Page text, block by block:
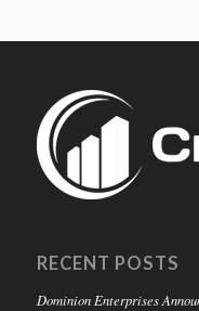
RECENT POSTS
Dominion Enterprises